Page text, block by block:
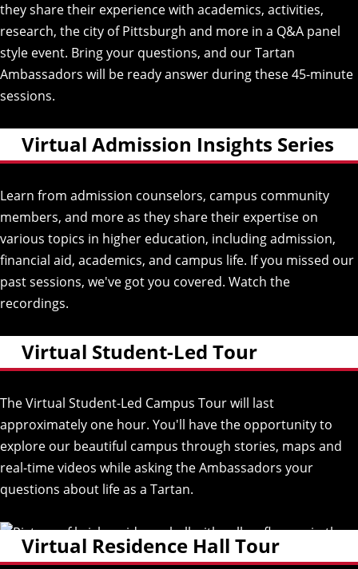
they share their experience with academics, activities,
research, the city of Pittsburgh and more in a Q&A panel
style event. Bring your questions, and our Tartan
Ambassadors will be ready answer during these 45-minute
sessions.
Virtual Admission Insights Series
Learn from admission counselors, campus community
members, and more as they share their expertise on
various topics in higher education, including admission,
financial aid, academics, and campus life. If you missed our
past sessions, we've got you covered. Watch the
recordings.
new
window)
Virtual Student-Led Tour
The Virtual Student-Led Campus Tour will last
approximately one hour. You'll have the opportunity to
explore our beautiful campus through stories, maps and
real-time videos while asking the Ambassadors your
questions about life as a Tartan.
Virtual Residence Hall Tour